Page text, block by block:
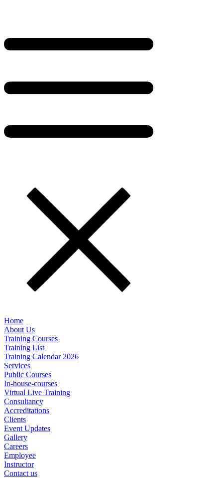
Home
About Us
Training Courses
Training List
Training Calendar 2026
Services
Public Courses
In-house-courses
Virtual Live Training
Consultancy
Accreditations
Clients
Event Updates
Gallery
Careers
Employee
Instructor
Contact us